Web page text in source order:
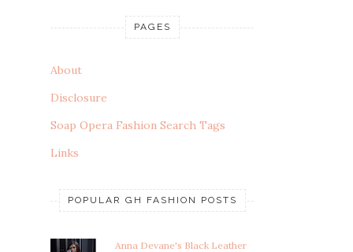
PAGES
About
Disclosure
Soap Opera Fashion Search Tags
Links
POPULAR GH FASHION POSTS
Anna Devane's Black Leather